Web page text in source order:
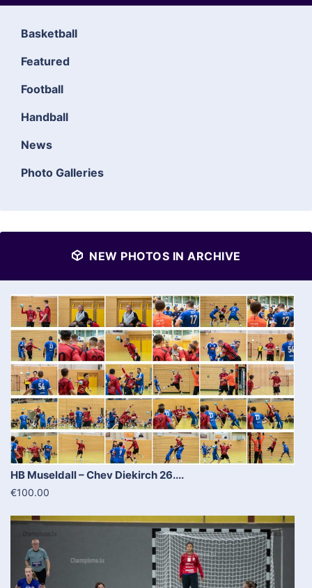
Basketball
Featured
Football
Handball
News
Photo Galleries
NEW PHOTOS IN ARCHIVE
HB Museldall – Chev Diekirch 26....
€100.00